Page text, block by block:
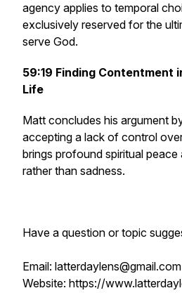
agency applies to temporal
exclusively reserved for the
serve God.
59:19 Finding Contentment
Life
Matt concludes his argument
accepting a lack of control
brings profound spiritual
rather than sadness.
Have a question or topic
Email: latterdaylens@gmail.com
Website: https://